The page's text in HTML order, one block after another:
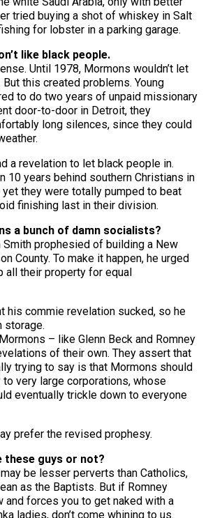
tried buying a shot of whiskey in Salt
for lobster in a parking garage.
like black people.
Until 1978, Mormons wouldn’t let
this created problems. Young
to do two years of unpaid missionary
door-to-door in Detroit, they
long silences, since they could
a revelation to let black people in.
10 years behind southern Christians in
they were totally pumped to beat
finishing last in their division.
a bunch of damn socialists?
Smith prophesied of building a New
County. To make it happen, he urged
all their property for equal
his commie revelation sucked, so he
storage.
– like Glenn Beck and Romney
of their own. They assert that
trying to say is that Mormons should
very large corporations, whose
eventually trickle down to everyone
prefer the revised prophesy.
these guys or not?
be lesser perverts than Catholics,
as the Baptists. But if Romney
and forces you to get naked with a
ladies, don’t come whining to us.